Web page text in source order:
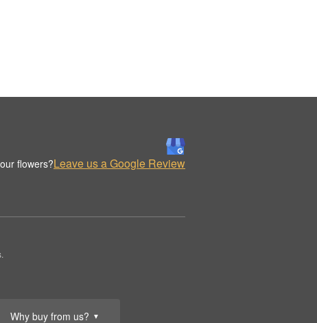
Why buy from us? ▼
flowers?Leave us a Google Review